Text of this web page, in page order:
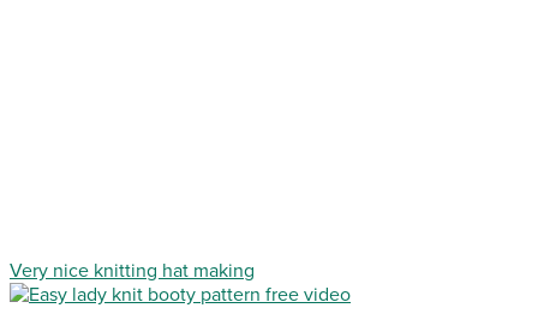
Very nice knitting hat making